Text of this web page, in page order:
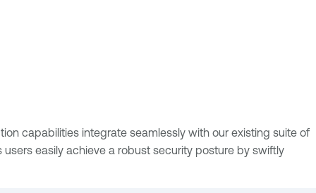
capabilities integrate seamlessly with our existing suite of
easily achieve a robust security posture by swiftly